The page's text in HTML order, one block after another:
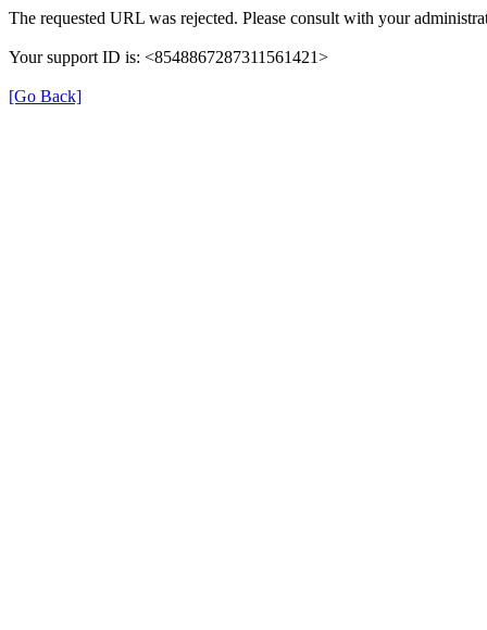
The requested URL was rejected. Please consult with your
Your support ID is: <8548867287311561421>
[Go Back]